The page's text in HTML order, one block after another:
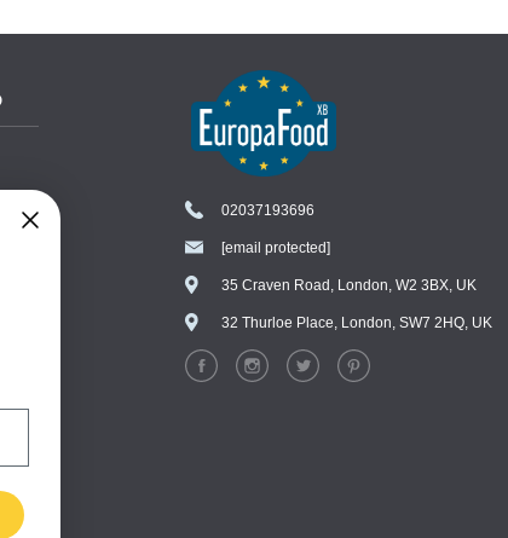
02037193696
[email protected]
35 Craven Road, London, W2 3BX, UK
32 Thurloe Place, London, SW7 2HQ, UK
Chat with our
WhatsApp